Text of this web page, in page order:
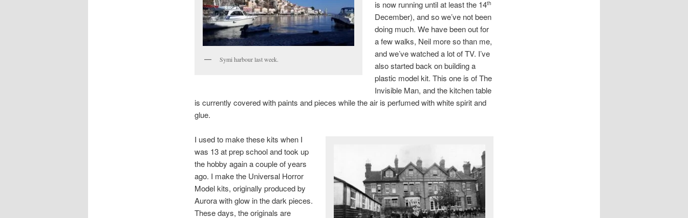
Symi harbour last week.
is now running until at least the 14th
December), and so we’ve not been
doing much. We have been out for
a few walks, Neil more so than me,
and we’ve watched a lot of TV. I’ve
also started back on building a
plastic model kit. This one is of The
Invisible Man, and the kitchen table
is currently covered with paints and pieces while the air is perfumed with white spirit and
glue.
I used to make these kits when I
was 13 at prep school and took up
the hobby again a couple of years
ago. I make the Universal Horror
Model kits, originally produced by
Aurora with glow in the dark pieces.
These days, the originals are